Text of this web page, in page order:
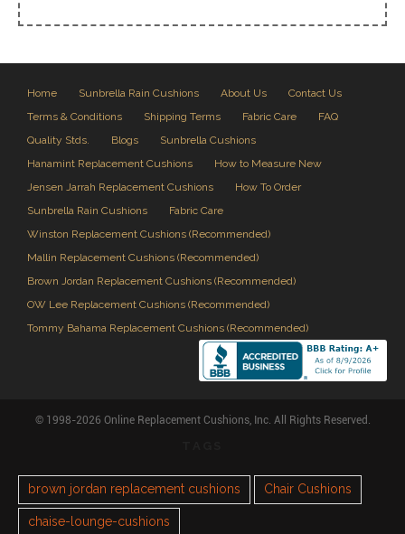
Home Sunbrella Rain Cushions About Us
Contact Us
Terms & Conditions
Shipping Terms Fabric Care
FAQ
Quality Stds.
Blogs
Sunbrella Cushions
Hanamint Replacement Cushions
How to Measure New
Jensen Jarrah Replacement Cushions
How To Order
Sunbrella Rain Cushions
Fabric Care
Winston Replacement Cushions (Recommended)
Mallin Replacement Cushions (Recommended)
Brown Jordan Replacement Cushions (Recommended)
OW Lee Replacement Cushions (Recommended)
Tommy Bahama Replacement Cushions (Recommended)
© 1998-2026 Online Replacement Cushions, Inc. All Rights Reserved.
brown jordan replacement cushions Chair Cushions
chaise-lounge-cushions